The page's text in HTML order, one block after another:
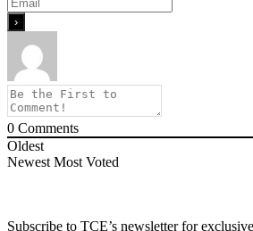
0 Comments
Oldest
Newest Most Voted
Subscribe to TCE’s newsletter for